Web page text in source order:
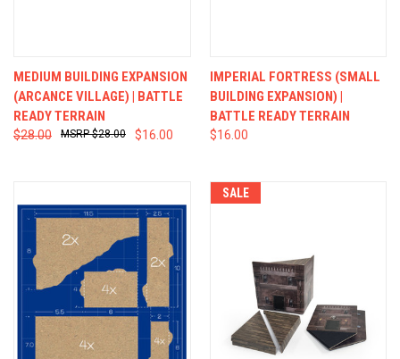
MEDIUM BUILDING EXPANSION
(ARCANCE VILLAGE) | BATTLE
READY TERRAIN
$28.00 $16.00
$28.00
IMPERIAL FORTRESS (SMALL
BUILDING EXPANSION) |
BATTLE READY TERRAIN
$16.00
SALE